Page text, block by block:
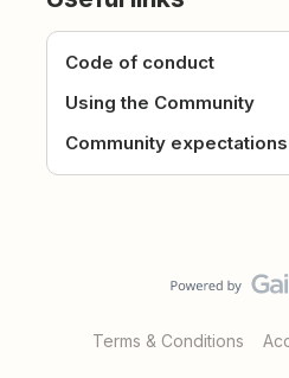
Code of conduct
Using the Community
Community expectations
Terms & Conditions